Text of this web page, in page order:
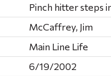
Pinch hitter steps
McCaffrey, Jim
Main Line Life
6/19/2002